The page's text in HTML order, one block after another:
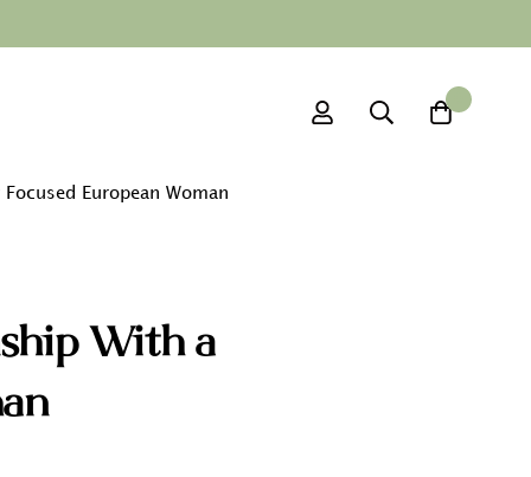
European Woman
With a